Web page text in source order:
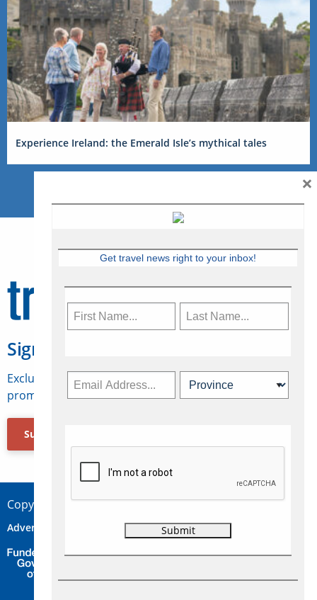
Experience Ireland: the Emerald Isle’s mythical tales
Sign Up for Travelweek
Exclusive access to Canadian travel industry news,
promotions, jobs, FAMs and more.
Subscribe Now
Copyright © 2026 Concepts Travel Media Ltd.
Advertise Contact Privacy
Get travel news right to your inbox!
×